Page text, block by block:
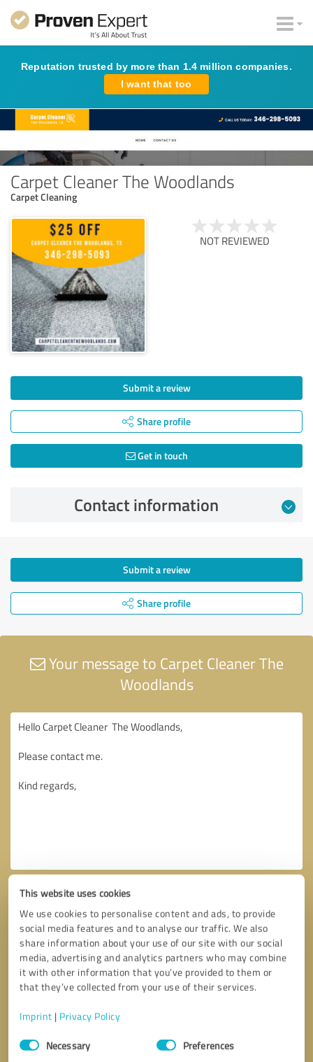
This website uses cookies
We use cookies to personalise content and ads, to provide
social media features and to analyse our traffic. We also
share information about your use of our site with our social
media, advertising and analytics partners who may combine
it with other information that you’ve provided to them or
that they’ve collected from your use of their services.
Imprint | Privacy Policy
Consent
SelectionNecessary Preferences
Reputation trusted by more than 1.4 million companies.
I want that too
Carpet Cleaner The Woodlands
Carpet Cleaning
NOT REVIEWED
Submit a review
Share profile
Get in touch
Contact information
Submit a review
Share profile
Your message to Carpet Cleaner The
Woodlands
Callback request